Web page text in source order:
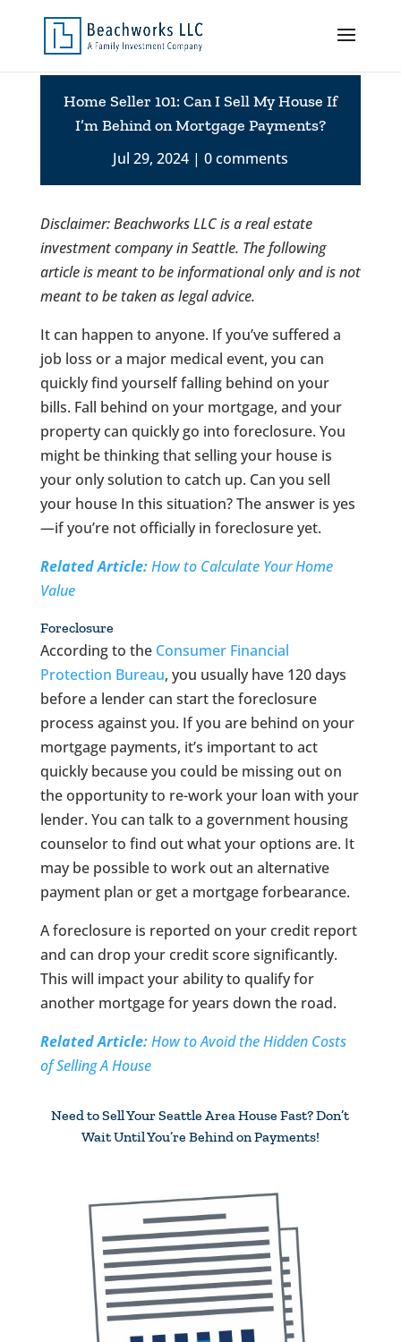
Home Seller 101: Can I Sell My House If
I’m Behind on Mortgage Payments?
Jul 29, 2024
0 comments
Disclaimer: Beachworks LLC is a real estate
investment company in Seattle. The following
article is meant to be informational only and is not
meant to be taken as legal advice.
It can happen to anyone. If you’ve suffered a
job loss or a major medical event, you can
quickly find yourself falling behind on your
bills. Fall behind on your mortgage, and your
property can quickly go into foreclosure. You
might be thinking that selling your house is
your only solution to catch up. Can you sell
your house In this situation? The answer is yes
—if you’re not officially in foreclosure yet.
Related Article:How to Calculate Your Home
Value
Foreclosure
According to the Consumer Financial
Protection Bureau, you usually have 120 days
before a lender can start the foreclosure
process against you. If you are behind on your
mortgage payments, it’s important to act
quickly because you could be missing out on
the opportunity to re-work your loan with your
lender. You can talk to a government housing
counselor to find out what your options are. It
may be possible to work out an alternative
payment plan or get a mortgage forbearance.
A foreclosure is reported on your credit report
and can drop your credit score significantly.
This will impact your ability to qualify for
another mortgage for years down the road.
Related Article:How to Avoid the Hidden Costs
of Selling A House
Need to Sell Your Seattle Area House Fast? Don’t
Wait Until You’re Behind on Payments!